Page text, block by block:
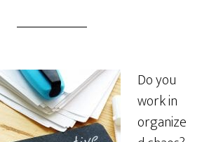
Do you
work in
organize